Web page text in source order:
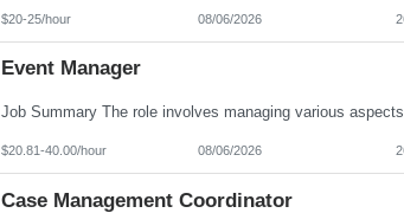
$20-25/hour 08/06/2026
Event Manager
$20.81-40.00/hour 08/06/2026
Case Management Coordinator